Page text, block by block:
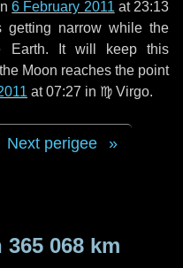
6 February 2011 at 23:13
narrow while the
Earth. It will keep this
Moon reaches the point
at 07:27 in ♍ Virgo.
Next perigee
365 068 km